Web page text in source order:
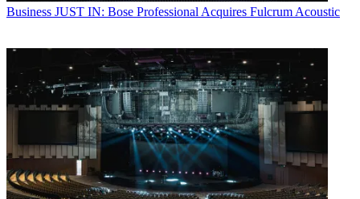
Business JUST IN: Bose Professional Acquires Fulcrum Acoustic